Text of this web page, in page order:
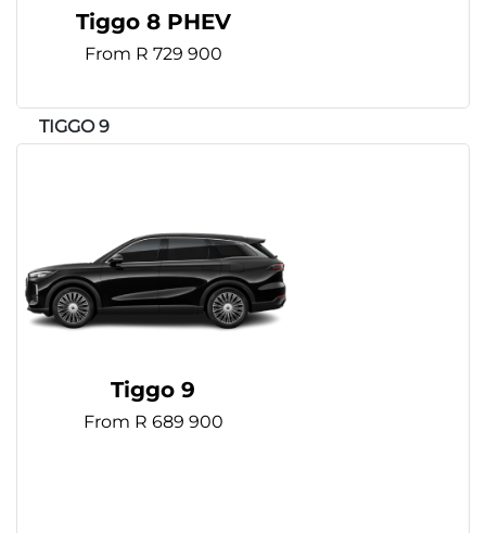
Tiggo 8 PHEV
From R 729 900
Tiggo 9
From R 689 900